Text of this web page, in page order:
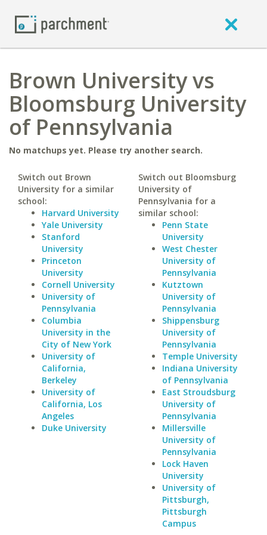
Brown University vs
Bloomsburg University
of Pennsylvania
No matchups yet. Please try another search.
Switch out Brown
University for a similar
school:
Harvard University
Yale University
Stanford
University
Princeton
University
Cornell University
University of
Pennsylvania
Columbia
University in the
City of New York
University of
California,
Berkeley
University of
California, Los
Angeles
Duke University
Switch out Bloomsburg
University of
Pennsylvania for a
similar school:
Penn State
University
West Chester
University of
Pennsylvania
Kutztown
University of
Pennsylvania
Shippensburg
University of
Pennsylvania
Temple University
Indiana University
of Pennsylvania
East Stroudsburg
University of
Pennsylvania
Millersville
University of
Pennsylvania
Lock Haven
University
University of
Pittsburgh,
Pittsburgh
Campus